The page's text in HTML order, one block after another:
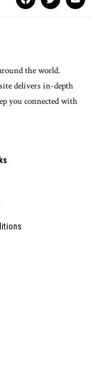
the world.
delivers in-depth
you connected with